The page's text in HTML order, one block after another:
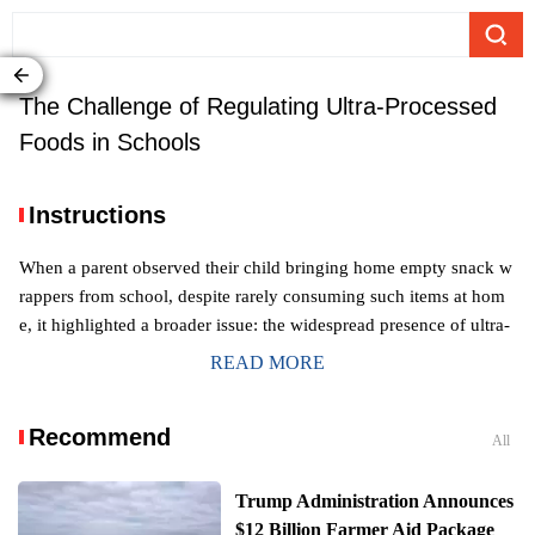
The Challenge of Regulating Ultra-Processed
Foods in Schools
Instructions
When a parent observed their child bringing home empty snack w
rappers from school, despite rarely consuming such items at hom
e, it highlighted a broader issue: the widespread presence of ultra-
processed foods in school canteens. Despite a career dedicated to
nexpensive, and palatable options in educational settings continue
ant portion of both the general food supply and children's caloric i
ntake in the United States.
READ MORE
Recommend All
Trump Administration Announces
$12 Billion Farmer Aid Package